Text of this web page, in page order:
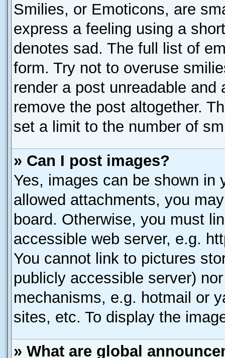
Smilies, or Emoticons, are
express a feeling using a
denotes sad. The full list of
form. Try not to overuse
render a post unreadable
remove the post altogether.
set a limit to the number of
» Can I post images?
Yes, images can be shown
allowed attachments, you
board. Otherwise, you must
accessible web server, e.g.
You cannot link to pictures
publicly accessible server)
mechanisms, e.g. hotmail or
sites, etc. To display the
» What are global